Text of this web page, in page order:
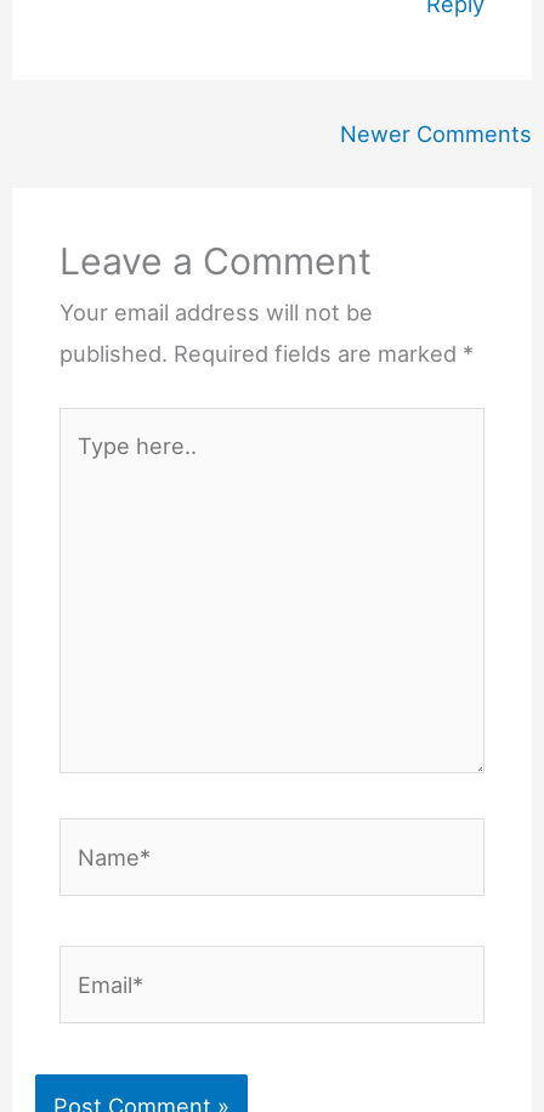
Newer Comments
Leave a Comment
Your email address will not be
published. Required fields are marked *
here..